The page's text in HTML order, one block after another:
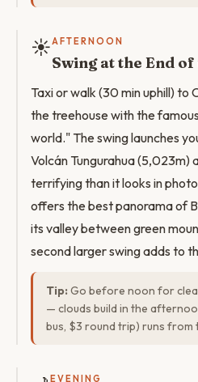
☀️AFTERNOON
Swing at the End
Taxi or walk (30 min uphill) to
the treehouse with the
world." The swing launches
Volcán Tungurahua (5,023m)
terrifying than it looks in
offers the best panorama of
its valley between green
second larger swing adds to
Tip: Go before noon for
— clouds build in the
bus, $3 round trip) runs from
EVENING